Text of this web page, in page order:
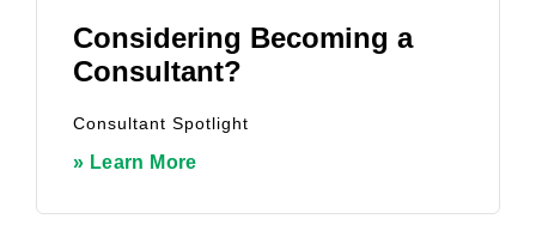
Considering Becoming a
Consultant?
Consultant Spotlight
» Learn More